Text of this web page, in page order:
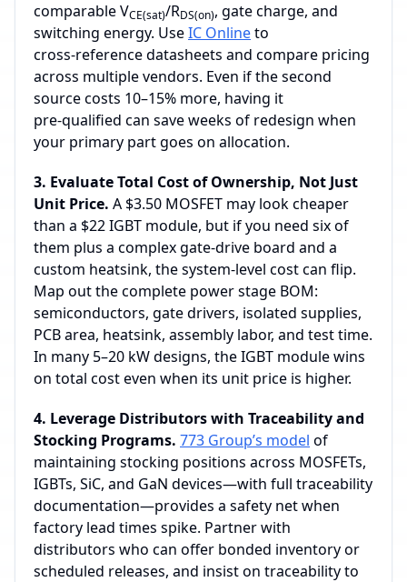
comparable VCE(sat)/RDS(on), gate charge, and
switching energy. UseIC Onlineto
cross‑reference datasheets and compare pricing
across multiple vendors. Even if the second
source costs 10–15% more, having it
pre‑qualified can save weeks of redesign when
your primary part goes on allocation.
3. Evaluate Total Cost of Ownership, Not Just
Unit Price. A $3.50 MOSFET may look cheaper
than a $22 IGBT module, but if you need six of
them plus a complex gate‑drive board and a
custom heatsink, the system‑level cost can flip.
Map out the complete power stage BOM:
semiconductors, gate drivers, isolated supplies,
PCB area, heatsink, assembly labor, and test time.
In many 5–20 kW designs, the IGBT module wins
on total cost even when its unit price is higher.
4. Leverage Distributors with Traceability and
Stocking Programs. 773 Group’s model of
maintaining stocking positions across MOSFETs,
IGBTs, SiC, and GaN devices—with full traceability
documentation—provides a safety net when
factory lead times spike. Partner with
distributors who can offer bonded inventory or
scheduled releases, and insist on traceability to